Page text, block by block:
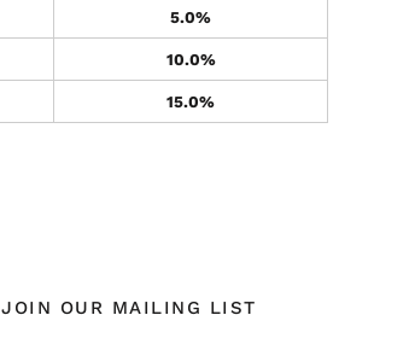
5.0%
10.0%
15.0%
JOIN OUR MAILING LIST